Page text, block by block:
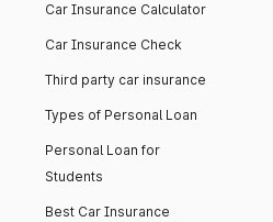
Car Insurance Calculator
Car Insurance Check
Third party car insurance
Types of Personal Loan
Personal Loan for
Students
Best Car Insurance